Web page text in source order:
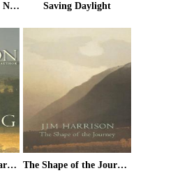
The River Swimmer: Novellas Saving Daylight
Sundog (Contemporary Classics) The Shape of the Journey: New & Collected Poems